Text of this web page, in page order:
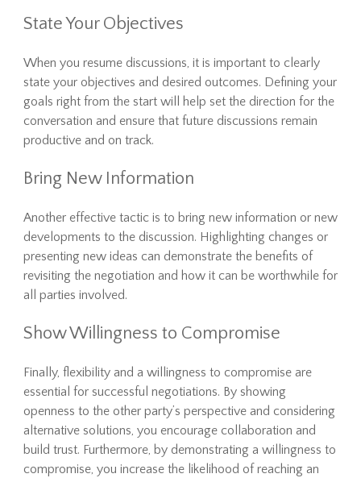
State Your Objectives
When you resume discussions, it is important to clearly
state your objectives and desired outcomes. Defining your
goals right from the start will help set the direction for the
conversation and ensure that future discussions remain
productive and on track.
Bring New Information
Another effective tactic is to bring new information or new
developments to the discussion. Highlighting changes or
presenting new ideas can demonstrate the benefits of
revisiting the negotiation and how it can be worthwhile for
all parties involved.
Show Willingness to Compromise
Finally, flexibility and a willingness to compromise are
essential for successful negotiations. By showing
openness to the other party’s perspective and considering
alternative solutions, you encourage collaboration and
build trust. Furthermore, by demonstrating a willingness to
compromise, you increase the likelihood of reaching an